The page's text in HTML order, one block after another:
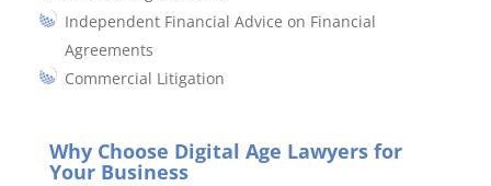
Independent Financial Advice on Financial
Agreements
Commercial Litigation
Why Choose Digital Age Lawyers for
Your Business